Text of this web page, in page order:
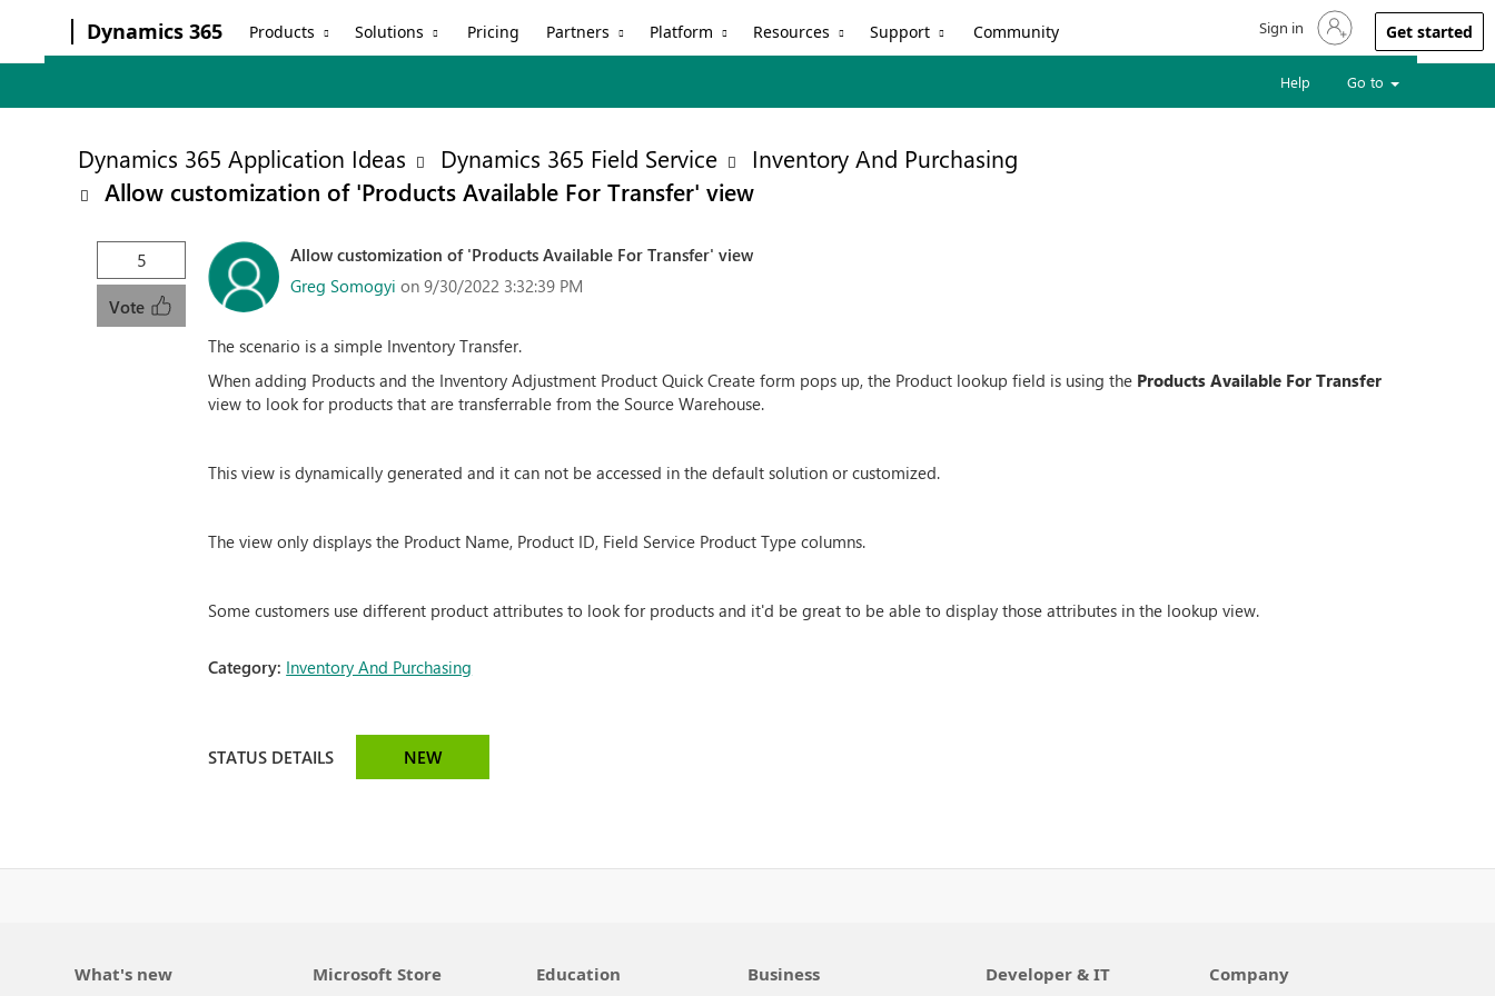
Dynamics 365 Products Solutions Pricing Partners Platform Resources Support Community Sign in to your account
Sign in Get started
Help Go to
Dynamics 365 Application Ideas Dynamics 365 Field Service
Inventory And Purchasing
Allow customization of 'Products Available For Transfer' view
5
Vote
Allow customization of 'Products Available For Transfer' view
Greg Somogyi on 9/30/2022 3:32:39 PM
The scenario is a simple Inventory Transfer.
When adding Products and the Inventory Adjustment Product Quick Create form pops up, the Product lookup field is using the Products Available For Transfer
view to look for products that are transferrable from the Source Warehouse.
This view is dynamically generated and it can not be accessed in the default solution or customized.
The view only displays the Product Name, Product ID, Field Service Product Type columns.
Some customers use different product attributes to look for products and it'd be great to be able to display those attributes in the lookup view.
Category: Inventory And Purchasing
STATUS DETAILS NEW
What's new Microsoft Store Education Business Developer & IT Company